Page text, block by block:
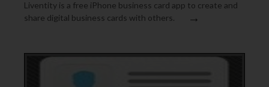
Liventity is a free iPhone business card app to create and
share digital business cards with others.
→